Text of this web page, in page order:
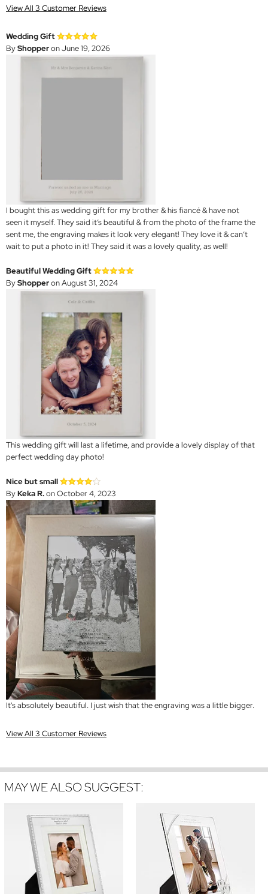
View All 3 Customer Reviews
Wedding Gift
ByShopperon June 19, 2026
I bought this as wedding gift for my brother & his fiancé & have not
seen it myself. They said it’s beautiful & from the photo of the frame the
sent me, the engraving makes it look very elegant! They love it & can’t
wait to put a photo in it! They said it was a lovely quality, as well!
Beautiful Wedding Gift
ByShopperon August 31, 2024
This wedding gift will last a lifetime, and provide a lovely display of that
perfect wedding day photo!
Nice but small
ByKeka R.on October 4, 2023
It's absolutely beautiful. I just wish that the engraving was a little bigger.
View All 3 Customer Reviews
MAY WE ALSO SUGGEST: